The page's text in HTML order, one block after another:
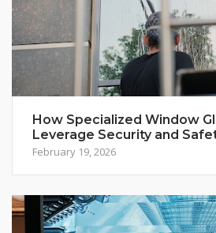
How Specialized Window
Leverage Security and
February 19, 2026